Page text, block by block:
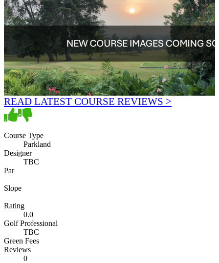
READ LATEST COURSE REVIEWS >
Course Type
Parkland
Designer
TBC
Par
Slope
Rating
0.0
Golf Professional
TBC
Green Fees
Reviews
0